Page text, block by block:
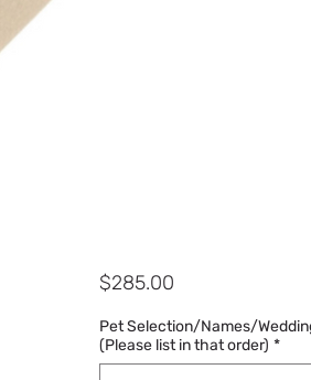
$285.00Price
Pet Selection/Names/
(Please list in that order) *